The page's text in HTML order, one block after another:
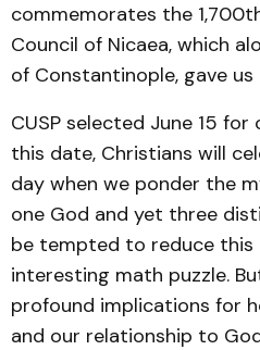
commemorates the
Council of Nicaea, which
of Constantinople, gave us
CUSP selected June 15
this date, Christians will
day when we ponder the
one God and yet three
be tempted to reduce this
interesting math puzzle.
profound implications for
and our relationship to